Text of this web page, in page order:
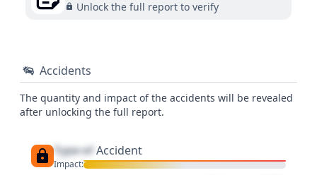
Unlock the full report to verify
Accidents
The quantity and impact of the accidents will be revealed
after unlocking the full report.
Type of Accident
Impact: